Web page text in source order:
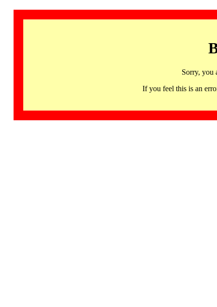
Sorry, you
If you feel this is an